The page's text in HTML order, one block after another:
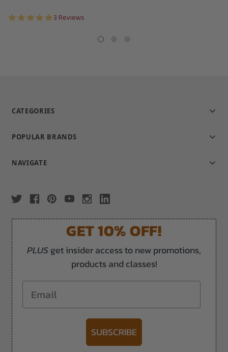
5.0
3 Reviews
CATEGORIES
POPULAR BRANDS
NAVIGATE
GET 10% OFF!
PLUSget insider access to new promotions,
products and classes!
Email
SUBSCRIBE